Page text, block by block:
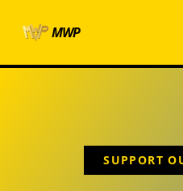
MWP
SUPPORT